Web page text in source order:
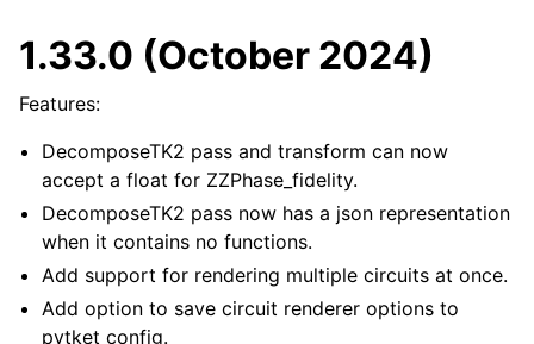
1.33.0 (October 2024)
Features:
DecomposeTK2 pass and transform can now
accept a float for ZZPhase_fidelity.
DecomposeTK2 pass now has a json representation
when it contains no functions.
Add support for rendering multiple circuits at once.
Add option to save circuit renderer options to
pytket config.